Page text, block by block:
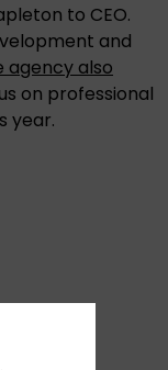
to CEO.
and
agency also
on professional
year.